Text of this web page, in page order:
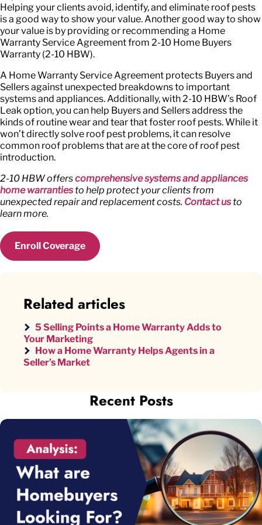
Helping your clients avoid, identify, and eliminate roof pests
is a good way to show your value. Another good way to show
your value is by providing or recommending a Home
Warranty Service Agreement from 2-10 Home Buyers
Warranty (2-10 HBW).
A Home Warranty Service Agreement protects Buyers and
Sellers against unexpected breakdowns to important
systems and appliances. Additionally, with 2-10 HBW’s Roof
Leak option, you can help Buyers and Sellers address the
kinds of routine wear and tear that foster roof pests. While it
won’t directly solve roof pest problems, it can resolve
common roof problems that are at the core of roof pest
introduction.
2-10 HBW offerscomprehensive systems and appliances
home warrantiesto help protect your clients from
unexpected repair and replacement costs. Contact usto
learn more.
Enroll Coverage
Recent Posts
Related articles
5 Selling Points a Home Warranty Adds to
Your Marketing
How a Home Warranty Helps Agents in a
Seller’s Market